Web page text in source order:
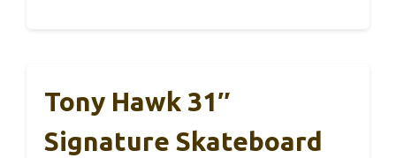
Tony Hawk 31″
Signature Skateboard